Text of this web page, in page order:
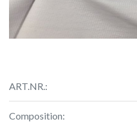
ART.NR.:
Composition: